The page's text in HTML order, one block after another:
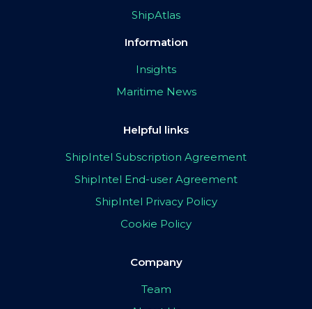
ShipAtlas
Information
Insights
Maritime News
Helpful links
ShipIntel Subscription Agreement
ShipIntel End-user Agreement
ShipIntel Privacy Policy
Cookie Policy
Company
Team